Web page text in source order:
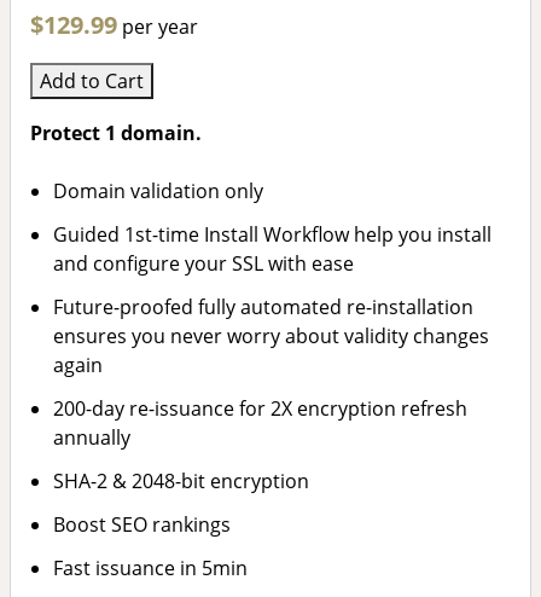
$129.99 per year
Add to Cart
Protect 1 domain.
Domain validation only
Guided 1st-time Install Workflow help you install
and configure your SSL with ease
Future-proofed fully automated re-installation
ensures you never worry about validity changes
again
200-day re-issuance for 2X encryption refresh
annually
SHA-2 & 2048-bit encryption
Boost SEO rankings
Fast issuance in 5min